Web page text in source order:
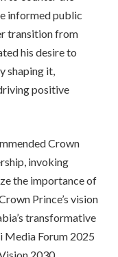
informed public
transition from
his desire to
shaping it,
positive
Crown
invoking
the importance of
Prince’s vision
transformative
Media Forum 2025